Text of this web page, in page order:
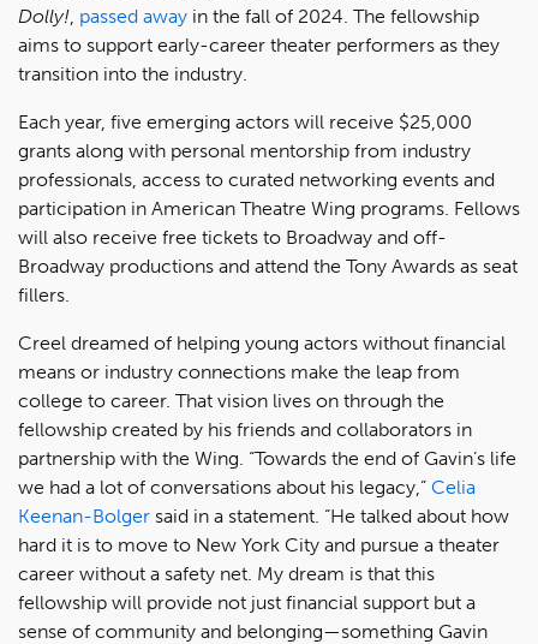
Dolly! passed away in the fall of 2024. The fellowship
aims to support early-career theater performers as they
transition into the industry.
Each year, five emerging actors will receive $25,000
grants along with personal mentorship from industry
professionals, access to curated networking events and
participation in American Theatre Wing programs. Fellows
will also receive free tickets to Broadway and off-
Broadway productions and attend the Tony Awards as seat
fillers.
Creel dreamed of helping young actors without financial
means or industry connections make the leap from
college to career. That vision lives on through the
fellowship created by his friends and collaborators in
partnership with the Wing. “Towards the end of Gavin’s life
we had a lot of conversations about his legacy,” Celia
Keenan-Bolger said in a statement. “He talked about how
hard it is to move to New York City and pursue a theater
career without a safety net. My dream is that this
fellowship will provide not just financial support but a
sense of community and belonging—something Gavin